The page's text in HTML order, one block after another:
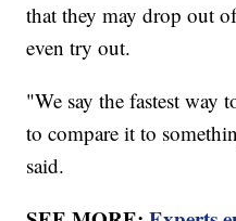
that they may drop out
even try out.
"We say the fastest way
to compare it to
said.